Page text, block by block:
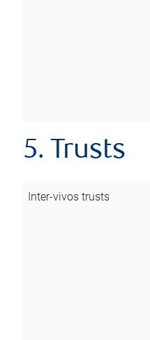
5. Trusts
Inter-vivos trusts